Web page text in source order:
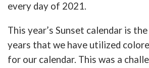
every day of 2021.
This year’s Sunset calendar is
years that we have utilized
for our calendar. This was a